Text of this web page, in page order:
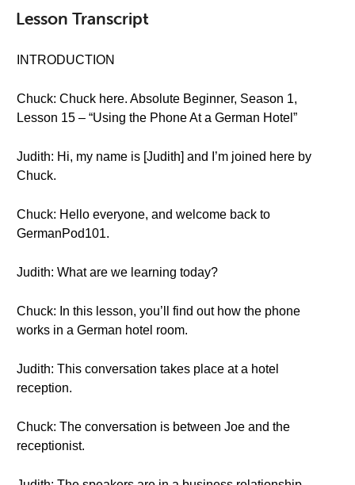
Lesson Transcript
INTRODUCTION
Chuck: Chuck here. Absolute Beginner, Season 1,
Lesson 15 – “Using the Phone At a German Hotel”
Judith: Hi, my name is [Judith] and I’m joined here by
Chuck.
Chuck: Hello everyone, and welcome back to
GermanPod101.
Judith: What are we learning today?
Chuck: In this lesson, you’ll find out how the phone
works in a German hotel room.
Judith: This conversation takes place at a hotel
reception.
Chuck: The conversation is between Joe and the
receptionist.